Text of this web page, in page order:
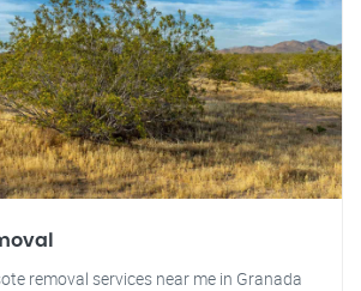
removal services near me in Granada